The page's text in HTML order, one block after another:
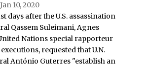
Jan 10, 2020
days after the U.S. assassination
Qassem Suleimani, Agnes
Nations special rapporteur
requested that U.N.
António Guterres "establish an